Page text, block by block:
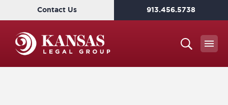
Contact Us 913.456.5738